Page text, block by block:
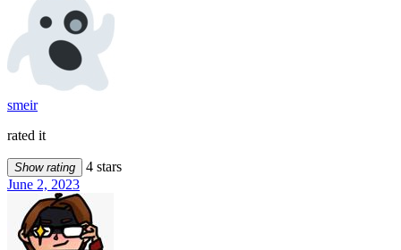
smeir
rated it
Show rating
4 stars
June 2, 2023